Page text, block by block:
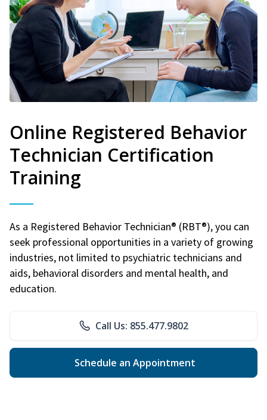
Online Registered Behavior
Technician Certification
Training
As a Registered Behavior Technician® (RBT®), you can
seek professional opportunities in a variety of growing
industries, not limited to psychiatric technicians and
aids, behavioral disorders and mental health, and
education.
Call Us: 855.477.9802
Schedule an Appointment